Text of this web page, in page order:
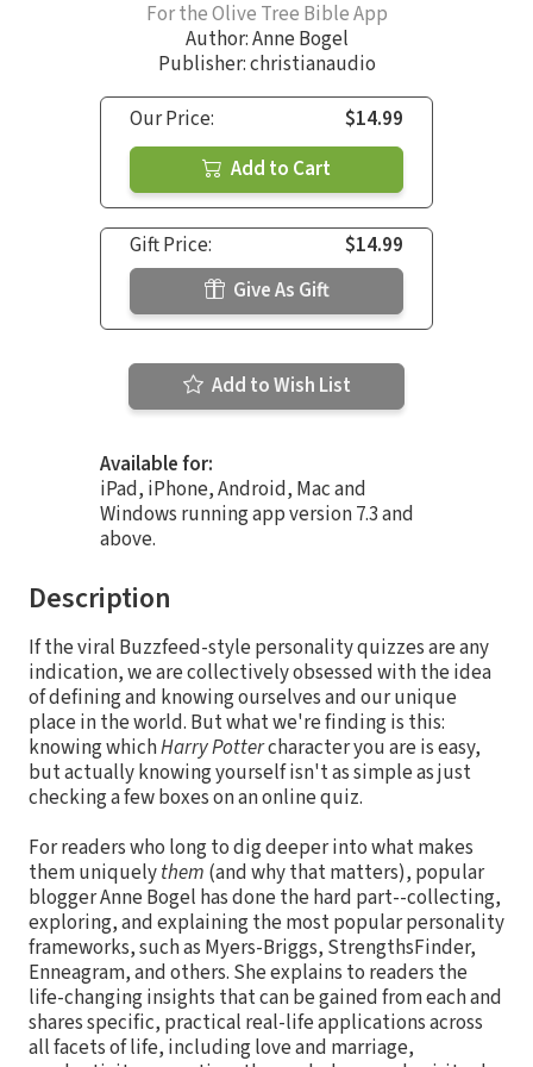
For the Olive Tree Bible App
Author:Anne Bogel
Publisher: christianaudio
Our Price:
$14.99
Add to Cart
Gift Price:
$14.99
Give As Gift
Add to Wish List
Available for:
iPad, iPhone, Android, Mac and
Windows running app version 7.3 and
above.
Description
If the viral Buzzfeed-style personality quizzes are any
indication, we are collectively obsessed with the idea
of defining and knowing ourselves and our unique
place in the world. But what we're finding is this:
knowing whichHarry Pottercharacter you are is easy,
but actually knowing yourself isn't as simple as just
checking a few boxes on an online quiz.
For readers who long to dig deeper into what makes
them uniquelythem (and why that matters), popular
blogger Anne Bogel has done the hard part--collecting,
exploring, and explaining the most popular personality
frameworks, such as Myers-Briggs, StrengthsFinder,
Enneagram, and others. She explains to readers the
life-changing insights that can be gained from each and
shares specific, practical real-life applications across
all facets of life, including love and marriage,